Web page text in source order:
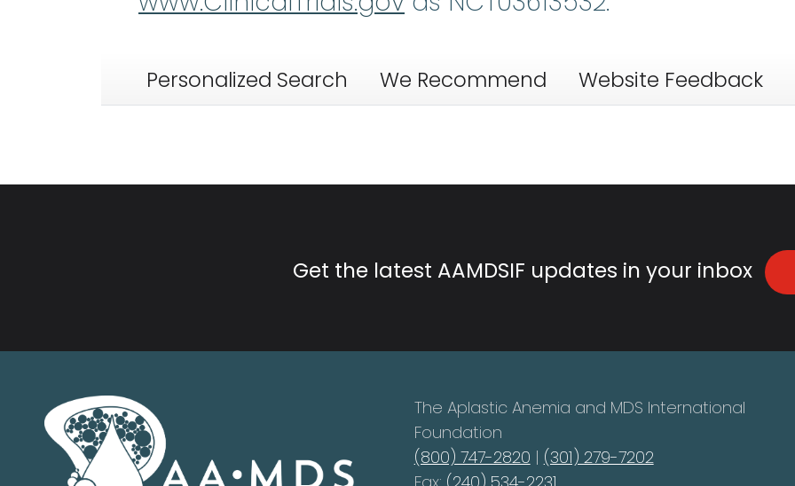
Personalized Search We Recommend Website Feedback
Get the latest AAMDSIF updates in your inbox
The Aplastic Anemia and MDS International
Foundation
(800) 747-2820 | (301) 279-7202